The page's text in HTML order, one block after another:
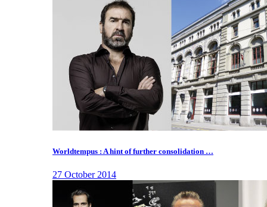
Worldtempus : A hint of further consolidation …
27 October 2014